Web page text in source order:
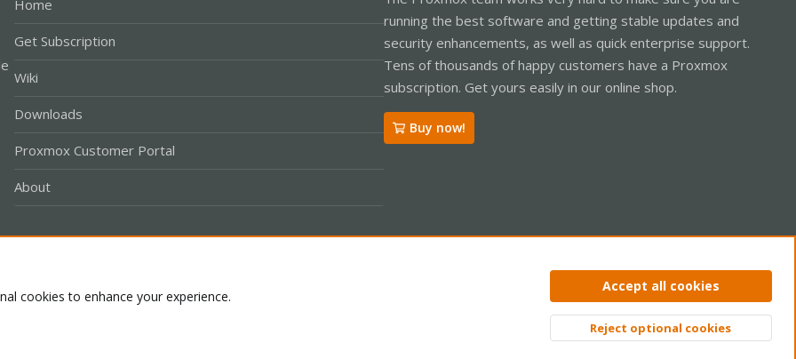
Home
Get Subscription
Wiki
Downloads
Proxmox Customer Portal
About
running the best software and getting stable updates and
security enhancements, as well as quick enterprise support.
Tens of thousands of happy customers have a Proxmox
subscription. Get yours easily in our online shop.
Buy now!
Privacy policy Help Home
Top
cookies to enhance your experience.
Accept all cookies
Reject optional cookies